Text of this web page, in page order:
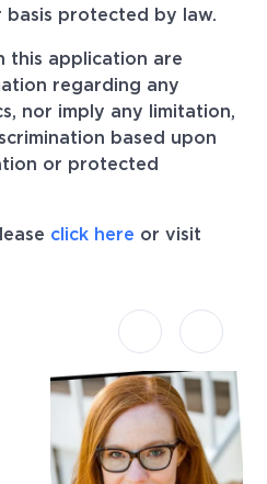
basis protected by law.
this application are
regarding any
nor imply any limitation,
based upon
or protected
click here or visit